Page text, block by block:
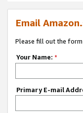
Email
Please fill out the
Your Name: *
Primary E-mail